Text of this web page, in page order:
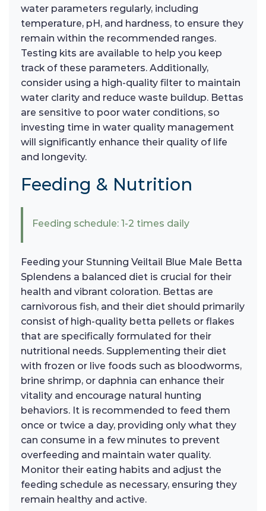
water parameters regularly, including
temperature, pH, and hardness, to ensure they
remain within the recommended ranges.
Testing kits are available to help you keep
track of these parameters. Additionally,
consider using a high-quality filter to maintain
water clarity and reduce waste buildup. Bettas
are sensitive to poor water conditions, so
investing time in water quality management
will significantly enhance their quality of life
and longevity.
Feeding & Nutrition
Feeding schedule: 1-2 times daily
Feeding your Stunning Veiltail Blue Male Betta
Splendens a balanced diet is crucial for their
health and vibrant coloration. Bettas are
carnivorous fish, and their diet should primarily
consist of high-quality betta pellets or flakes
that are specifically formulated for their
nutritional needs. Supplementing their diet
with frozen or live foods such as bloodworms,
brine shrimp, or daphnia can enhance their
vitality and encourage natural hunting
behaviors. It is recommended to feed them
once or twice a day, providing only what they
can consume in a few minutes to prevent
overfeeding and maintain water quality.
Monitor their eating habits and adjust the
feeding schedule as necessary, ensuring they
remain healthy and active.